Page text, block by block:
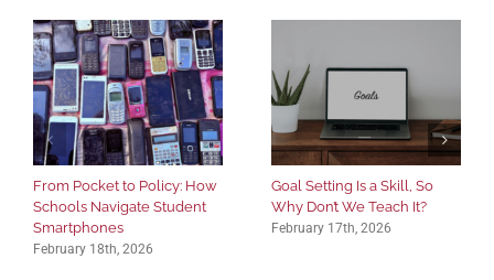
From Pocket to Policy: How
Schools Navigate Student
Smartphones
February 18th, 2026
Goal Setting Is a Skill, So
Why Don’t We Teach It?
February 17th, 2026